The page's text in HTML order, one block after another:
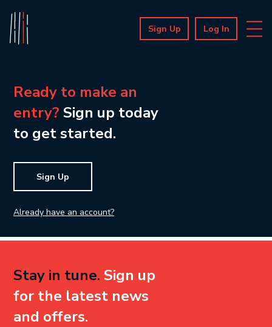
Sign Up Log In
Ready to make an
entry? Sign up today
to get started.
Sign Up
Already have an account?
Stay in tune. Sign up
for the latest news
and offers.